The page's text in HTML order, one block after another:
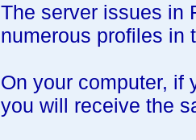
The server issues in
numerous profiles in
On your computer, if
you will receive the